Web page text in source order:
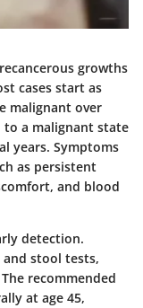
growths
cases start as
malignant over
a malignant state
years. Symptoms
as persistent
and blood
detection.
stool tests,
recommended
at age 45,